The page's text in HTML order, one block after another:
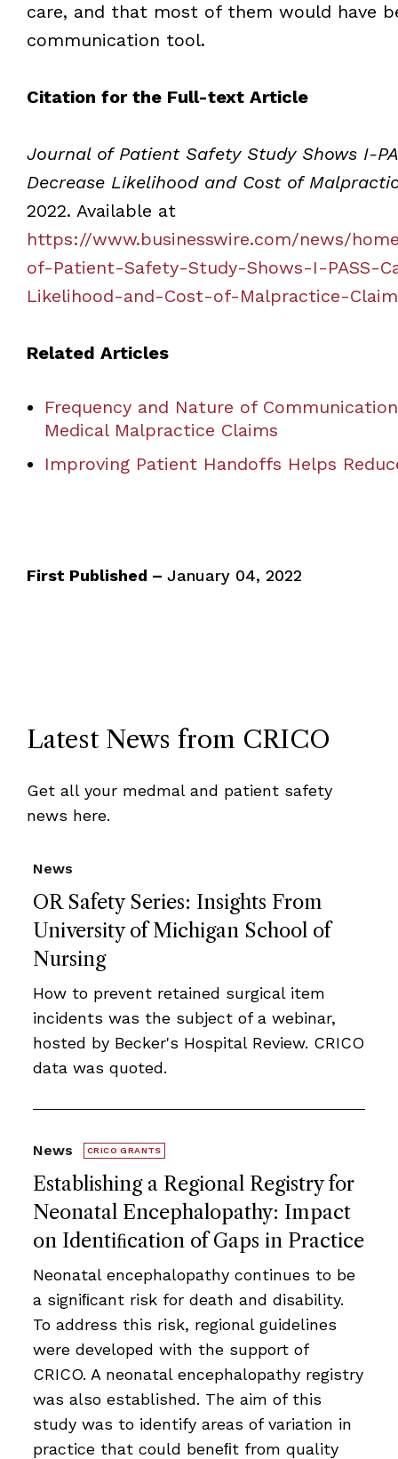
care, and that most of them would have
communication tool.
Citation for the Full-text Article
Journal of Patient Safety Study Shows I-
Decrease Likelihood and Cost of
2022. Available at
https://www.businesswire.com/news/
of-Patient-Safety-Study-Shows-I-PASS-
Likelihood-and-Cost-of-Malpractice-
Related Articles
Frequency and Nature of
Medical Malpractice Claims
Improving Patient Handoffs Helps
First Published – January 04, 2022
Latest News from CRICO
Get all your medmal and patient safety
news here.
OR Safety Series: Insights From
University of Michigan School of
Nursing
News
How to prevent retained surgical item
incidents was the subject of a webinar,
hosted by Becker's Hospital Review. CRICO
data was quoted.
Establishing a Regional Registry for
Neonatal Encephalopathy: Impact
on Identiﬁcation of Gaps in Practice
News CRICO GRANTS
Neonatal encephalopathy continues to be
a signiﬁcant risk for death and disability.
To address this risk, regional guidelines
were developed with the support of
CRICO. A neonatal encephalopathy registry
was also established. The aim of this
study was to identify areas of variation in
practice that could beneﬁt from quality